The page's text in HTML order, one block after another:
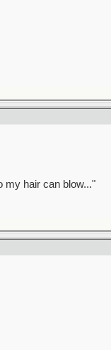
my hair can blow..."